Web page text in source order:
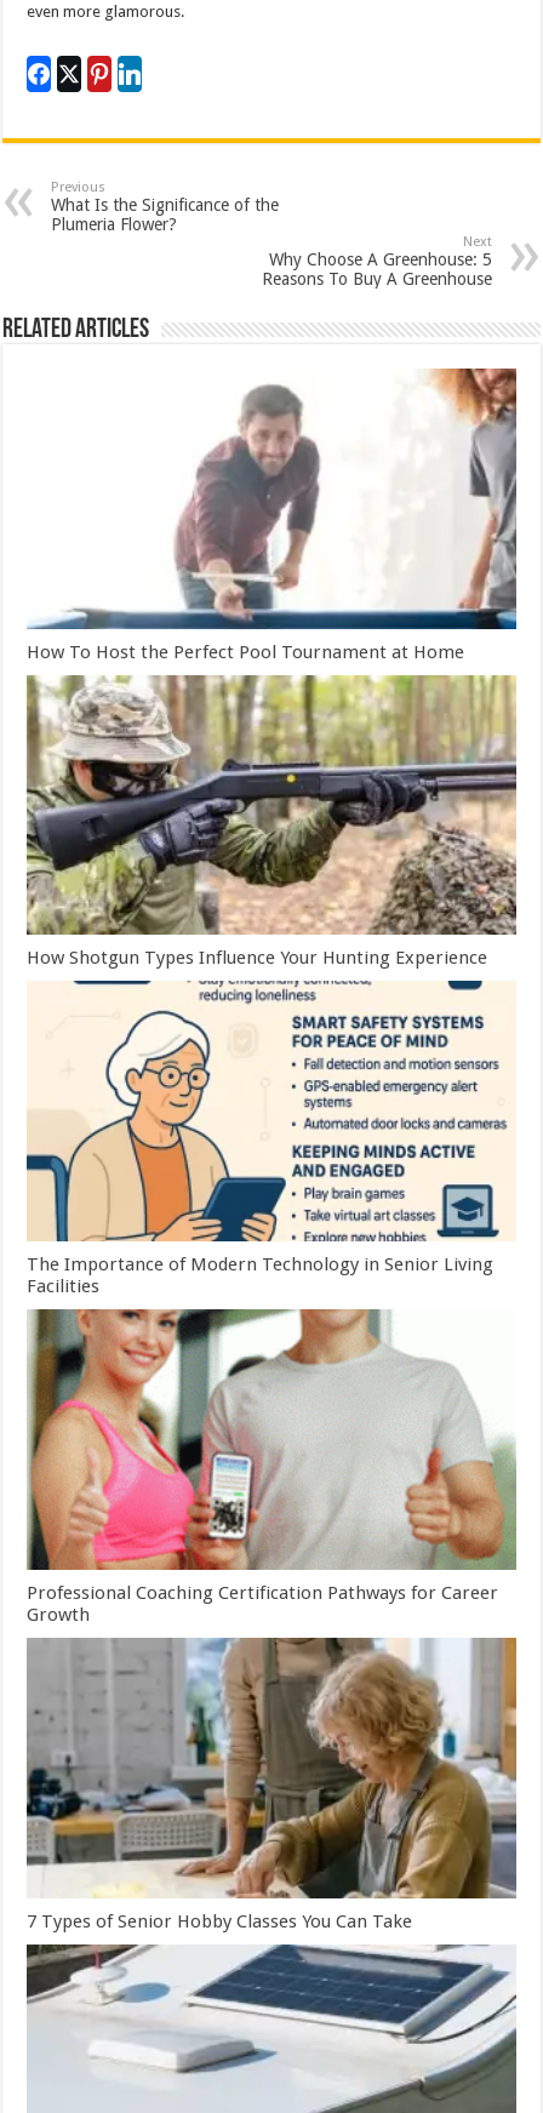
even more glamorous.
Previous
What Is the Significance of the
Plumeria Flower?
Next
Why Choose A Greenhouse: 5
Reasons To Buy A Greenhouse
Related Articles
How To Host the Perfect Pool Tournament at Home
How Shotgun Types Influence Your Hunting Experience
The Importance of Modern Technology in Senior Living
Facilities
Professional Coaching Certification Pathways for Career
Growth
7 Types of Senior Hobby Classes You Can Take